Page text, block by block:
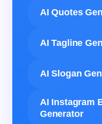
AI Quotes
AI Tagline
AI Slogan
AI Instagram
Generator